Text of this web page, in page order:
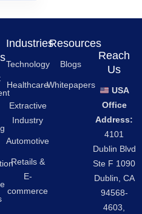
Industries
Technology
Healthcare
Extractive
Industry
Automotive
Retails &
E-
commerce
Resources
Blogs
Whitepapers
Reach
Us
USA
Office
Address:
4101
Dublin Blvd
Ste F 1090
Dublin, CA
94568-
4603,